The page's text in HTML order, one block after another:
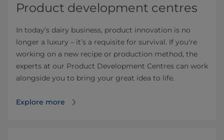
Product development centres
In today’s dairy business, product innovation is no
longer a luxury – it’s a requisite for survival. If you're
working on a new recipe or production method, the
experts at our Product Development Centres can work
alongside you to bring your great idea to life.
Explore more